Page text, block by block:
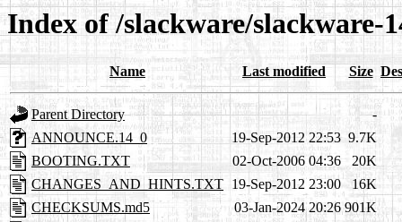
Index of /slackware/slackware-
Name Last modified Size
Parent Directory
-
ANNOUNCE.14_0
19-Sep-2012 22:53 9.7K
BOOTING.TXT
02-Oct-2006 04:36
20K
CHANGES_AND_HINTS.TXT 19-Sep-2012 23:00
16K
CHECKSUMS.md5
03-Jan-2024 20:26 901K